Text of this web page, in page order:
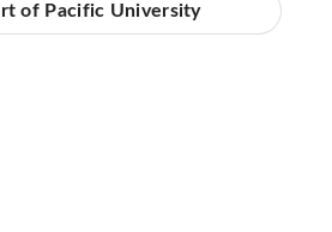
of Pacific University